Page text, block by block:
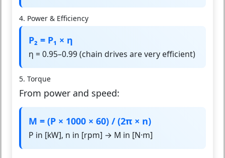
4. Power & Efficiency
P₂ = P₁ × η
η = 0.95–0.99 (chain drives are very efficient)
5. Torque
From power and speed:
M = (P × 1000 × 60) / (2π × n)
P in [kW], n in [rpm] → M in [N·m]